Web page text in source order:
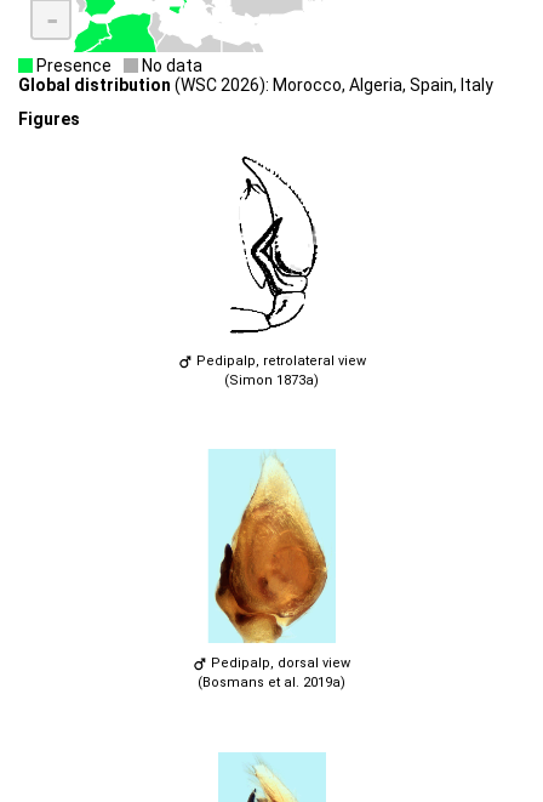
-
Presence
No data
Global distribution (WSC 2026): Morocco, Algeria, Spain, Italy
Figures
Pedipalp, retrolateral view
(Simon 1873a)
Pedipalp, dorsal view
(Bosmans et al. 2019a)